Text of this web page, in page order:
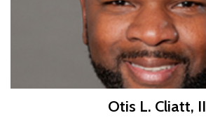
Otis L. Cliatt, II